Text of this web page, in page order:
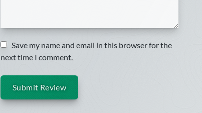
Save my name and email in this browser for the
next time I comment.
Submit Review